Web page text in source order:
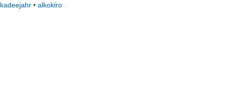
kadeejahr • alkokiro